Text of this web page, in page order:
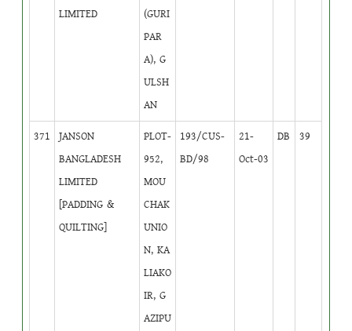
LIMITED
(GURI
PAR
A), G
ULSH
AN
371
JANSON
BANGLADESH
LIMITED
[PADDING &
QUILTING]
PLOT-
952,
MOU
CHAK
UNIO
N, KA
LIAKO
IR, G
AZIPU
193/CUS-
BD/98
21-
Oct-03
DB 39